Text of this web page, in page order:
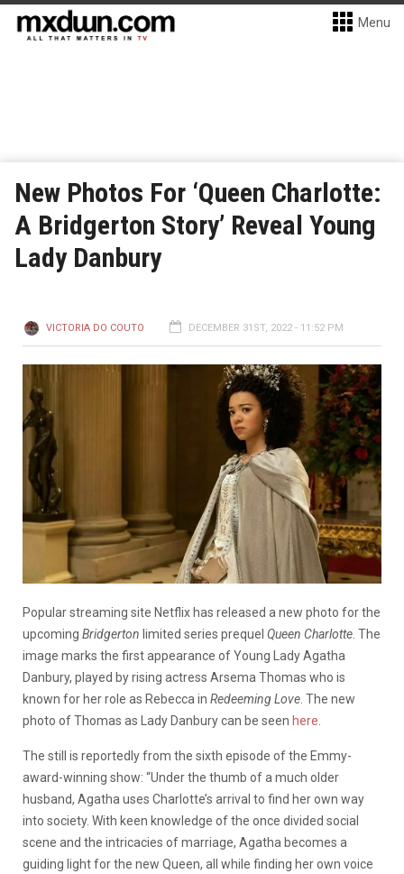
Menu
New Photos For ‘Queen Charlotte:
A Bridgerton Story’ Reveal Young
Lady Danbury
VICTORIA DO COUTO DECEMBER 31ST, 2022 - 11:52 PM
Popular streaming site Netflix has released a new photo for the
upcoming Bridgerton limited series prequel Queen Charlotte . The
image marks the first appearance of Young Lady Agatha
Danbury, played by rising actress Arsema Thomas who is
known for her role as Rebecca in Redeeming Love . The new
photo of Thomas as Lady Danbury can be seen here
The still is reportedly from the sixth episode of the Emmy-
award-winning show: “Under the thumb of a much older
husband, Agatha uses Charlotte’s arrival to find her own way
into society. With keen knowledge of the once divided social
scene and the intricacies of marriage, Agatha becomes a
guiding light for the new Queen, all while finding her own voice